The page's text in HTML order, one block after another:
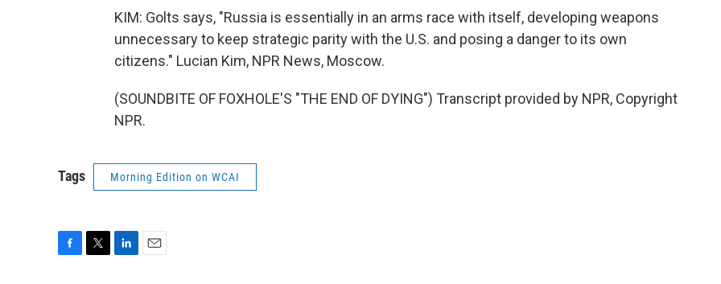
KIM: Golts says, "Russia is essentially in an arms race with itself, developing weapons
unnecessary to keep strategic parity with the U.S. and posing a danger to its own
citizens." Lucian Kim, NPR News, Moscow.
(SOUNDBITE OF FOXHOLE'S "THE END OF DYING") Transcript provided by NPR, Copyright
NPR.
Tags Morning Edition on WCAI